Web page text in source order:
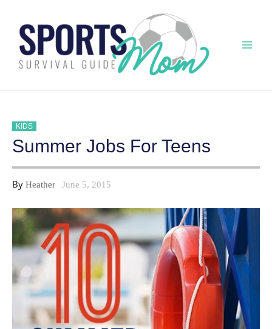
content
KIDS
Summer Jobs For Teens
By Heather June 5, 2015